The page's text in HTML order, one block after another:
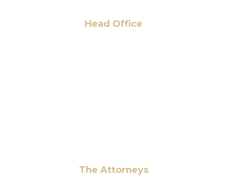
Head Office
The Attorneys